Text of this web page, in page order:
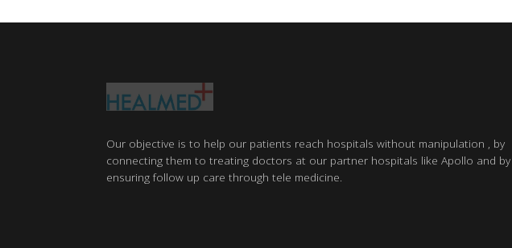
Our objective is to help our patients reach hospitals without manipulation , by
connecting them to treating doctors at our partner hospitals like Apollo and by
ensuring follow up care through tele medicine.